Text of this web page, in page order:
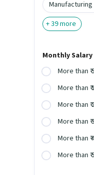
Manufacturing
+39more
Monthly Salary
More than ₹
More than ₹
More than ₹
More than ₹
More than ₹
More than ₹